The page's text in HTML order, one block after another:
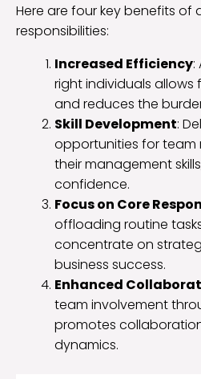
Here are four key benefits of
responsibilities:
Increased Efficiency:
right individuals
and reduces the
Skill Development:
opportunities for team
their management
confidence.
Focus on Core
offloading routine
concentrate on
business success.
Enhanced
team involvement
promotes
dynamics.